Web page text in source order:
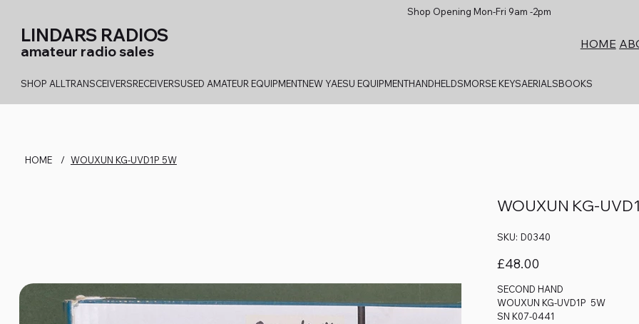
Shop Opening Mon-Fri 9am -2pm
LINDARS RADIOS
amateur radio sales HOME
SHOP ALL TRANSCEIVERSRECEIVERSUSED AMATEUR EQUIPMENTNEW YAESU EQUIPMENTHANDHELDSMORSE KEYSAERIALSBOOKS
HOME / WOUXUN KG-UVD1P 5W
WOUXUN KG-
SKU: SKU
D0340
D0340
Price
£48.00
SECOND HAND
WOUXUN KG-UVD1P 5W
SN K07-0441